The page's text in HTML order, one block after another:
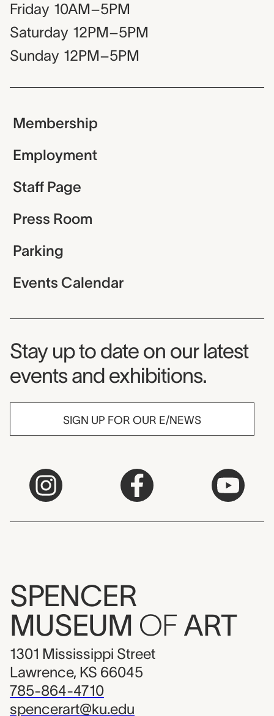
Friday 10AM–5PM
Saturday 12PM–5PM
Sunday 12PM–5PM
Membership
Employment
Staff Page
Press Room
Parking
Events Calendar
Museum Newsletter
Stay up to date on our latest
events and exhibitions.
SIGN UP FOR OUR E/NEWS
SPENCER
MUSEUM OF ART
1301 Mississippi Street
Lawrence, KS 66045
785-864-4710
spencerart@ku.edu